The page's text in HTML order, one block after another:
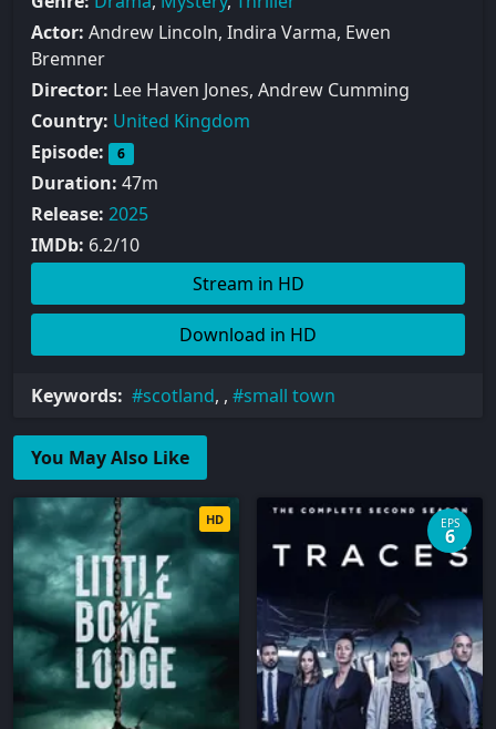
Actor: Andrew Lincoln, Indira Varma, Ewen
Bremner
Director: Lee Haven Jones, Andrew Cumming
Country: United Kingdom
Episode:
6
Duration: 47m
Release: 2025
IMDb: 6.2/10
Stream in HD
Download in HD
Keywords: scotland, , small town
You May Also Like
HD EPS
6